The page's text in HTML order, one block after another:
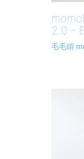
2.0 –
毛毛頭